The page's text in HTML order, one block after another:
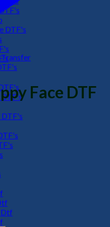
DTF's
DTF's
Dtf
Face DTF